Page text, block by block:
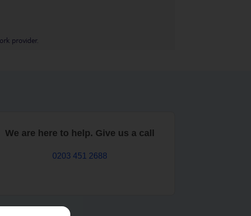
provider.
We are here to help. Give us a call
0203 451 2688